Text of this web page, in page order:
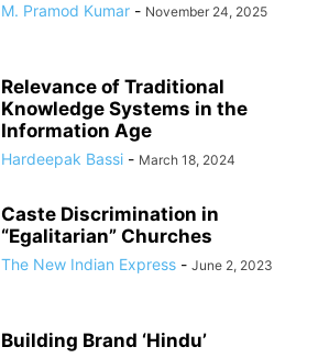
M. Pramod Kumar - November 24, 2025
Relevance of Traditional
Knowledge Systems in the
Information Age
Hardeepak Bassi - March 18, 2024
Caste Discrimination in
“Egalitarian” Churches
The New Indian Express - June 2, 2023
Building Brand ‘Hindu’